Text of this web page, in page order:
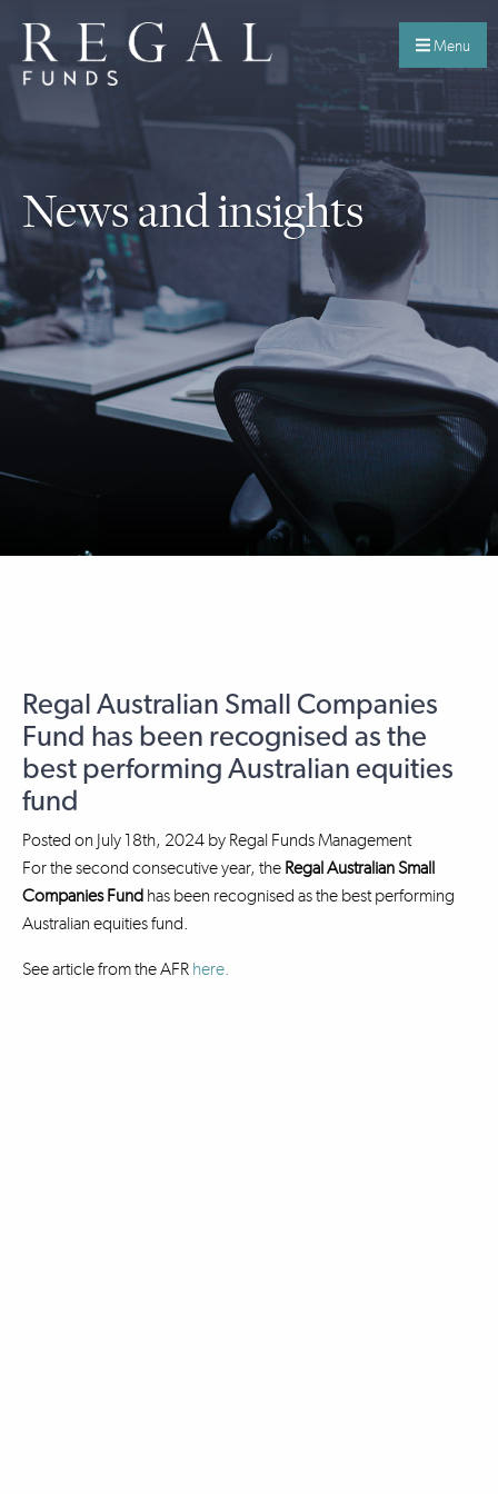
Menu
News and insights
Regal Australian Small Companies
Fund has been recognised as the
best performing Australian equities
fund
Posted on July 18th, 2024 by Regal Funds Management
For the second consecutive year, the Regal Australian Small
Companies Fund has been recognised as the best performing
Australian equities fund.
See article from the AFR here.